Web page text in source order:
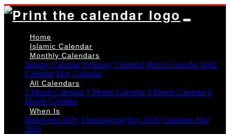
Home
Islamic Calendar
Monthly Calendars
January Calendar February Calendar March Calendar April
Calendar May Calendar
All Calendars
2 Month Calendar 3 Month Calendar 4 Month Calendar 6
Month Calendar
When Is
Halloween 2026 Thanksgiving Day 2026 Christmas Day
2026